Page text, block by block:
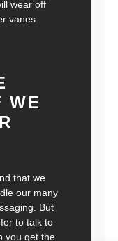
wear off
vanes
WE
that we
our many
But
to talk to
you get the